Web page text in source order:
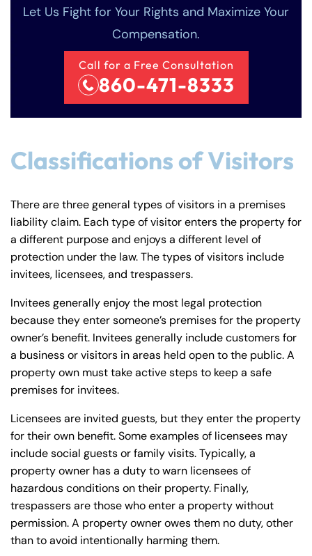
Let Us Fight for Your Rights and Maximize Your
Compensation.
Call for a Free Consultation
860-471-8333
Classifications of Visitors
There are three general types of visitors in a premises
liability claim. Each type of visitor enters the property for
a different purpose and enjoys a different level of
protection under the law. The types of visitors include
invitees, licensees, and trespassers.
Invitees generally enjoy the most legal protection
because they enter someone’s premises for the property
owner’s benefit. Invitees generally include customers for
a business or visitors in areas held open to the public. A
property own must take active steps to keep a safe
premises for invitees.
Licensees are invited guests, but they enter the property
for their own benefit. Some examples of licensees may
include social guests or family visits. Typically, a
property owner has a duty to warn licensees of
hazardous conditions on their property. Finally,
trespassers are those who enter a property without
permission. A property owner owes them no duty, other
than to avoid intentionally harming them.
Monday
PM
8:30 AM – 5:00
PM
Wednesday
8:30 AM – 5:00
PM
8:30 AM – 5:00
Friday
8:30 AM – 5:00
Saturday
Closed
Sunday
Closed
Monday
PM
8:30 AM – 5:00
PM
Wednesday
8:30 AM – 5:00
PM
8:30 AM – 5:00
Friday
8:30 AM – 5:00
Saturday
Closed
Sunday
Closed